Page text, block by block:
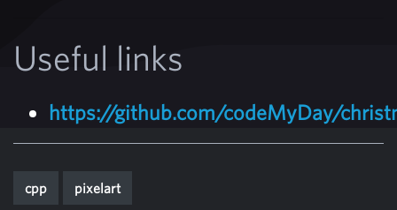
Useful links
https://github.com/codeMyDay/
cpp pixelart